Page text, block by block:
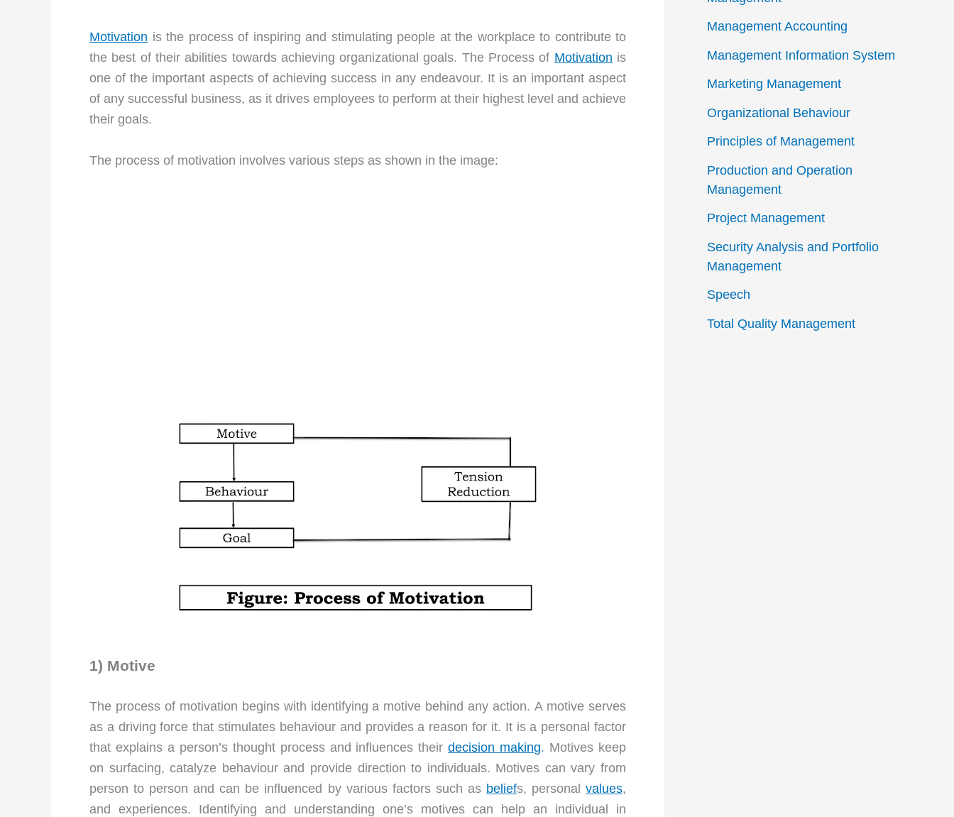
Motivation is the process of inspiring and stimulating people at the workplace to contribute to
the best of their abilities towards achieving organizational goals. The Process of Motivation is
one of the important aspects of achieving success in any endeavour. It is an important aspect
of any successful business, as it drives employees to perform at their highest level and achieve
their goals.
The process of motivation involves various steps as shown in the image:
1) Motive
The process of motivation begins with identifying a motive behind any action. A motive serves
as a driving force that stimulates behaviour and provides a reason for it. It is a personal factor
that explains a person’s thought process and influences theirdecision making. Motives keep
on surfacing, catalyze behaviour and provide direction to individuals. Motives can vary from
person to person and can be influenced by various factors such as beliefs, personalvalues,
and experiences. Identifying and understanding one’s motives can help an individual in
Management Accounting
Management Information System
Marketing Management
Organizational Behaviour
Principles of Management
Production and Operation
Management
Project Management
Security Analysis and Portfolio
Management
Speech
Total Quality Management